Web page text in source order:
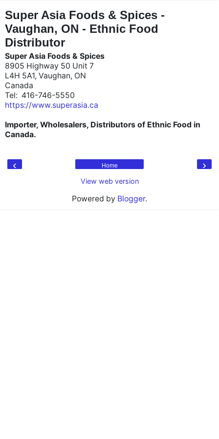
Super Asia Foods & Spices -
Vaughan, ON - Ethnic Food
Distributor
Super Asia Foods & Spices
8905 Highway 50 Unit 7
L4H 5A1, Vaughan, ON
Canada
Tel: 416-746-5550
https://www.superasia.ca
Importer, Wholesalers, Distributors of Ethnic Food in
Canada.
‹ ›
Home
View web version
Powered by Blogger.